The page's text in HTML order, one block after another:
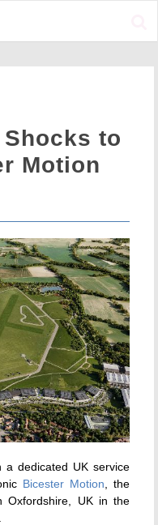
to
Motion
dedicated UK service
Bicester Motion , the
Oxfordshire, UK in the